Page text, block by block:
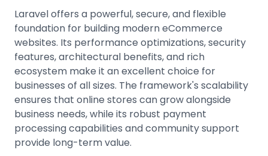
Laravel offers a powerful, secure, and flexible
foundation for building modern eCommerce
websites. Its performance optimizations, security
features, architectural benefits, and rich
ecosystem make it an excellent choice for
businesses of all sizes. The framework's scalability
ensures that online stores can grow alongside
business needs, while its robust payment
processing capabilities and community support
provide long-term value.